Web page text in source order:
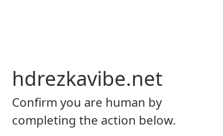
hdrezkavibe.net
Confirm you are human by
completing the action below.